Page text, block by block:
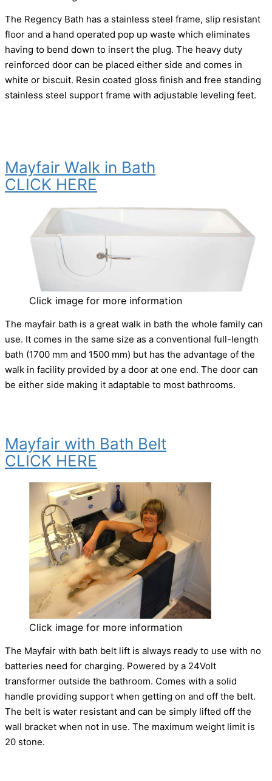
The Regency Bath has a stainless steel frame, slip resistant
floor and a hand operated pop up waste which eliminates
having to bend down to insert the plug. The heavy duty
reinforced door can be placed either side and comes in
white or biscuit. Resin coated gloss finish and free standing
stainless steel support frame with adjustable leveling feet.
Mayfair Walk in Bath
CLICK HERE
Click image for more information
The mayfair bath is a great walk in bath the whole family can
use. It comes in the same size as a conventional full-length
bath (1700 mm and 1500 mm) but has the advantage of the
walk in facility provided by a door at one end. The door can
be either side making it adaptable to most bathrooms.
Mayfair with Bath Belt
CLICK HERE
Click image for more information
The Mayfair with bath belt lift is always ready to use with no
batteries need for charging. Powered by a 24Volt
transformer outside the bathroom. Comes with a solid
handle providing support when getting on and off the belt.
The belt is water resistant and can be simply lifted off the
wall bracket when not in use. The maximum weight limit is
20 stone.